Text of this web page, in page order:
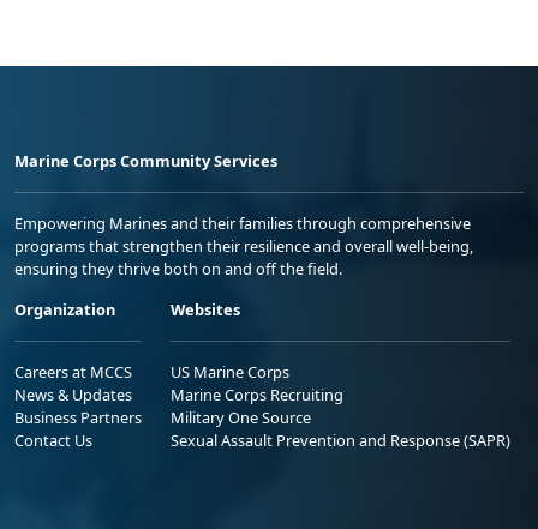
Marine Corps Community Services
Empowering Marines and their families through comprehensive
programs that strengthen their resilience and overall well-being,
ensuring they thrive both on and off the field.
Organization
Careers at MCCS
News & Updates
Business Partners
Contact Us
Websites
US Marine Corps
Marine Corps Recruiting
Military One Source
Sexual Assault Prevention and Response (SAPR)